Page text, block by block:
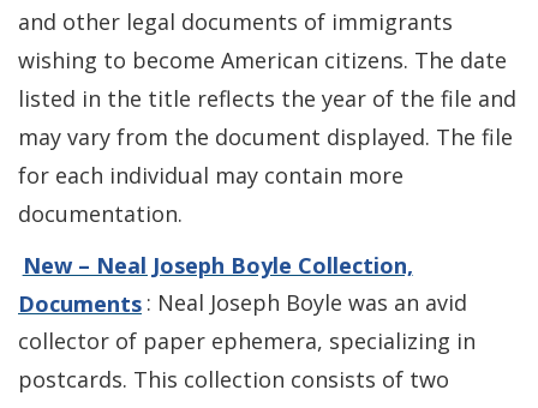
and other legal documents of immigrants
wishing to become American citizens. The date
listed in the title reflects the year of the file and
may vary from the document displayed. The file
for each individual may contain more
documentation.
New – Neal Joseph Boyle Collection,
Documents : Neal Joseph Boyle was an avid
collector of paper ephemera, specializing in
postcards. This collection consists of two